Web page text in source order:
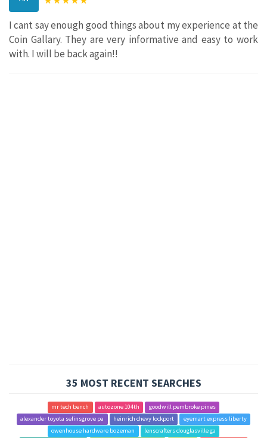
I cant say enough good things about my experience at the
Coin Gallary. They are very informative and easy to work
with. I will be back again!!
35 MOST RECENT SEARCHES
mr tech bench autozone 104th
goodwill pembroke pines
alexander toyota selinsgrove pa
heinrich chevy lockport
eyemart express liberty
owenhouse hardware bozeman
lenscrafters douglasville ga